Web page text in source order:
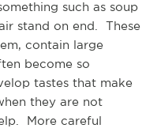
such as soup
stand on end. These
contain large
become so
tastes that make
they are not
More careful